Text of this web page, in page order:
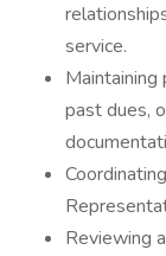
service.
past dues,
Reviewing